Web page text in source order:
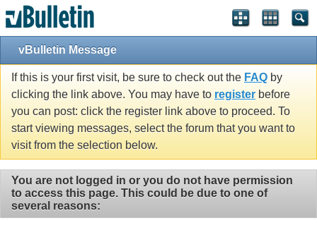
vBulletin Message
If this is your first visit, be sure to check out the FAQ by
clicking the link above. You may have to register before
you can post: click the register link above to proceed. To
start viewing messages, select the forum that you want to
visit from the selection below.
You are not logged in or you do not have permission
to access this page. This could be due to one of
several reasons: